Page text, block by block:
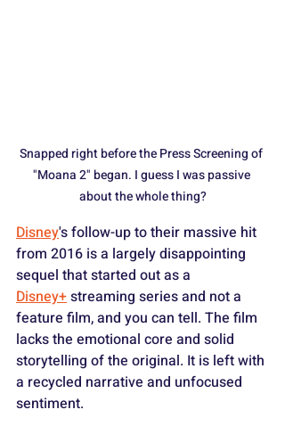
Snapped right before the Press Screening of
"Moana 2" began. I guess I was passive
about the whole thing?
Disney's follow-up to their massive hit
from 2016 is a largely disappointing
sequel that started out as a
Disney+ streaming series and not a
feature film, and you can tell. The film
lacks the emotional core and solid
storytelling of the original. It is left with
a recycled narrative and unfocused
sentiment.